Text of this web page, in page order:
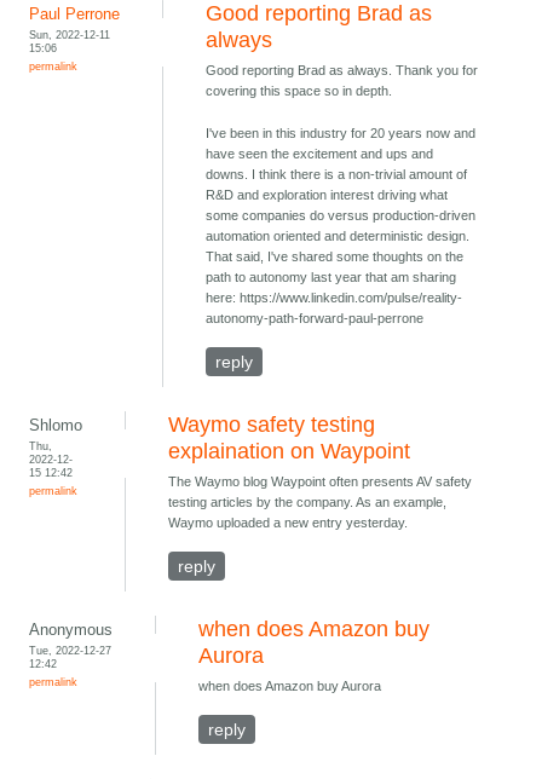
Paul Perrone
Sun, 2022-12-11
15:06
permalink
Good reporting Brad as
always
Good reporting Brad as always. Thank you for
covering this space so in depth.
I've been in this industry for 20 years now and
have seen the excitement and ups and
downs. I think there is a non-trivial amount of
R&D and exploration interest driving what
some companies do versus production-driven
automation oriented and deterministic design.
That said, I've shared some thoughts on the
path to autonomy last year that am sharing
here: https://www.linkedin.com/pulse/reality-
autonomy-path-forward-paul-perrone
reply
Shlomo
Thu,
2022-12-
15 12:42
permalink
Waymo safety testing
explaination on Waypoint
The Waymo blog Waypoint often presents AV safety
testing articles by the company. As an example,
Waymo uploaded a new entry yesterday.
reply
Anonymous
Tue, 2022-12-27
12:42
permalink
when does Amazon buy
Aurora
when does Amazon buy Aurora
reply